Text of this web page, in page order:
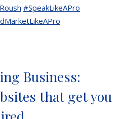
#SpeakLikeAPro
Business:
that get you